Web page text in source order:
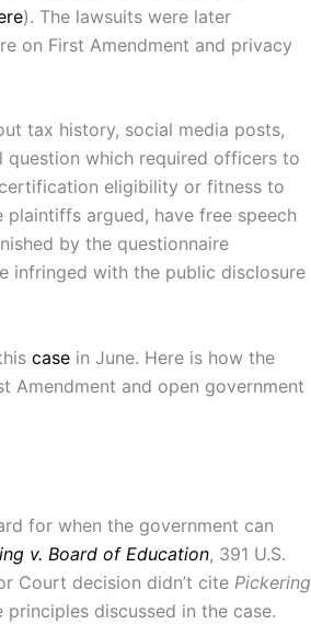
). The lawsuits were later
on First Amendment and privacy
tax history, social media posts,
question which required officers to
eligibility or fitness to
argued, have free speech
by the questionnaire
infringed with the public disclosure
case in June. Here is how the
Amendment and open government
for when the government can
v. Board of Education, 391 U.S.
Court decision didn’t cite Pickering
discussed in the case.